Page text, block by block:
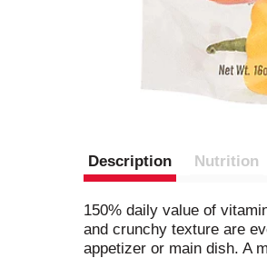
Description Nutrition
150% daily value of
and crunchy texture are
appetizer or main dish. A